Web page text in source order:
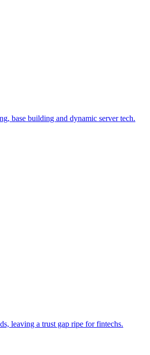
base building and dynamic server tech.
leaving a trust gap ripe for fintechs.